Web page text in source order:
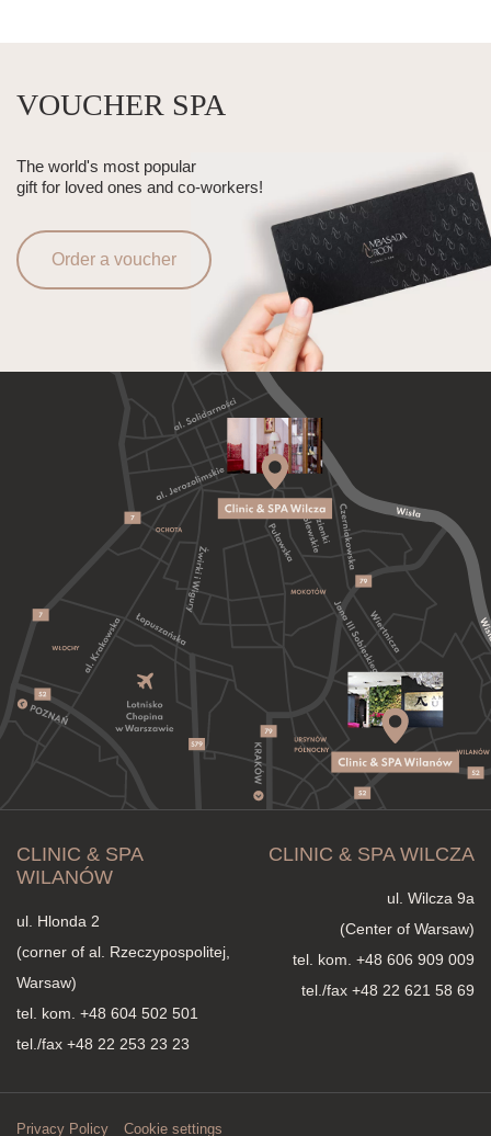
VOUCHER SPA
The world's most popular
gift for loved ones and co-workers!
Order a voucher
CLINIC & SPA
WILANÓW
ul. Hlonda 2
(corner of al. Rzeczypospolitej,
Warsaw)
tel. kom. +48 604 502 501
tel./fax +48 22 253 23 23
CLINIC & SPA WILCZA
ul. Wilcza 9a
(Center of Warsaw)
tel. kom. +48 606 909 009
tel./fax +48 22 621 58 69
Privacy Policy Cookie settings